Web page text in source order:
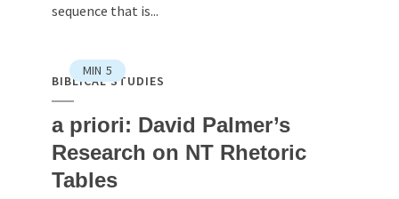
sequence that is...
MIN 5
BIBLICAL STUDIES
a priori: David Palmer’s
Research on NT Rhetoric
Tables